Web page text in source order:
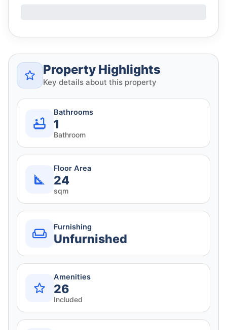
Property Highlights
Key details about this property
Bathrooms
1
Bathroom
Floor Area
24
sqm
Furnishing
Unfurnished
Amenities
26
Included